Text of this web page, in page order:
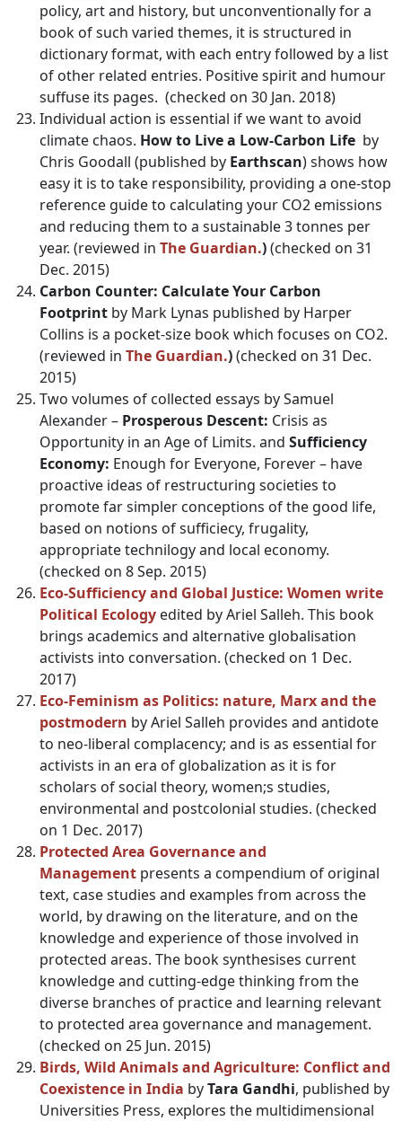
policy, art and history, but unconventionally for a
book of such varied themes, it is structured in
dictionary format, with each entry followed by a list
of other related entries. Positive spirit and humour
suffuse its pages. (checked on 30 Jan. 2018)
Individual action is essential if we want to avoid
climate chaos. How to Live a Low-Carbon Life by
Chris Goodall (published by Earthscan) shows how
easy it is to take responsibility, providing a one-stop
reference guide to calculating your CO2 emissions
and reducing them to a sustainable 3 tonnes per
year. (reviewed in The Guardian.)(checked on 31
Dec. 2015)
Carbon Counter: Calculate Your Carbon
Footprint by Mark Lynas published by Harper
Collins is a pocket-size book which focuses on CO2.
(reviewed in The Guardian.)(checked on 31 Dec.
2015)
Two volumes of collected essays by Samuel
Alexander – Prosperous Descent: Crisis as
Opportunity in an Age of Limits. and Sufficiency
Economy: Enough for Everyone, Forever – have
proactive ideas of restructuring societies to
promote far simpler conceptions of the good life,
based on notions of sufficiecy, frugality,
appropriate technilogy and local economy.
(checked on 8 Sep. 2015)
Eco-Sufficiency and Global Justice: Women write
Political Ecology edited by Ariel Salleh. This book
brings academics and alternative globalisation
activists into conversation. (checked on 1 Dec.
2017)
Eco-Feminism as Politics: nature, Marx and the
postmodern by Ariel Salleh provides and antidote
to neo-liberal complacency; and is as essential for
activists in an era of globalization as it is for
scholars of social theory, women;s studies,
environmental and postcolonial studies. (checked
on 1 Dec. 2017)
Protected Area Governance and
Management presents a compendium of original
text, case studies and examples from across the
world, by drawing on the literature, and on the
knowledge and experience of those involved in
protected areas. The book synthesises current
knowledge and cutting-edge thinking from the
diverse branches of practice and learning relevant
to protected area governance and management.
(checked on 25 Jun. 2015)
Birds, Wild Animals and Agriculture: Conflict and
Coexistence in India byTara Gandhi, published by
Universities Press, explores the multidimensional